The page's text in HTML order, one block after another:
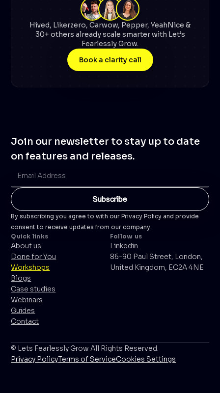
Hived, Likerzero, Carwow, Pepper, YeahNice &
30+ others already scale smarter with Let’s
Fearlessly Grow.
Book a clarity call
Join our newsletter to stay up to date
on features and releases.
By subscribing you agree to with our Privacy Policy and provide
consent to receive updates from our company.
Quick links
About us
Done for You
Workshops
Blogs
Case studies
Webinars
Guides
Contact
Follow us
Linkedin
86-90 Paul Street, London,
United Kingdom, EC2A 4NE
© Lets Fearlessly Grow All Rights Reserved.
Privacy PolicyTerms of ServiceCookies Settings